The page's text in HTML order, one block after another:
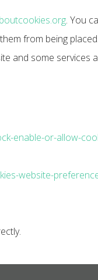
. You
from being
and some services
enable-or-allow-
website-